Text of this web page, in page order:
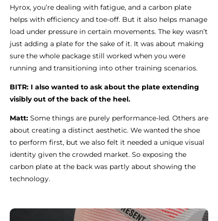
Hyrox, you’re dealing with fatigue, and a carbon plate
helps with efficiency and toe-off. But it also helps manage
load under pressure in certain movements. The key wasn’t
just adding a plate for the sake of it. It was about making
sure the whole package still worked when you were
running and transitioning into other training scenarios.
BITR: I also wanted to ask about the plate extending
visibly out of the back of the heel.
Matt: Some things are purely performance-led. Others are
about creating a distinct aesthetic. We wanted the shoe
to perform first, but we also felt it needed a unique visual
identity given the crowded market. So exposing the
carbon plate at the back was partly about showing the
technology.